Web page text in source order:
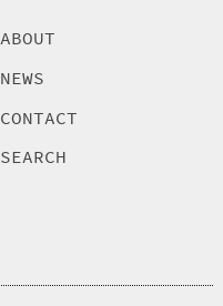
ABOUT
NEWS
CONTACT
SEARCH